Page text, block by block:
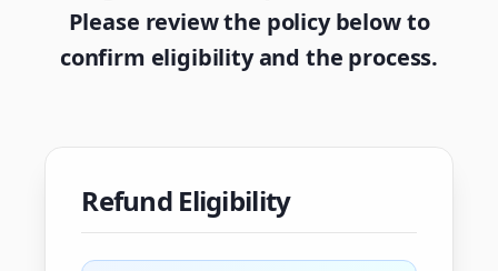
Please review the policy below to
confirm eligibility and the process.
Refund Eligibility